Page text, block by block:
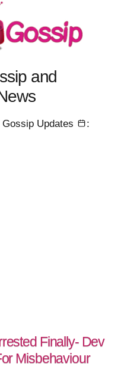
and
Updates
:
Finally- Dev
Misbehaviour